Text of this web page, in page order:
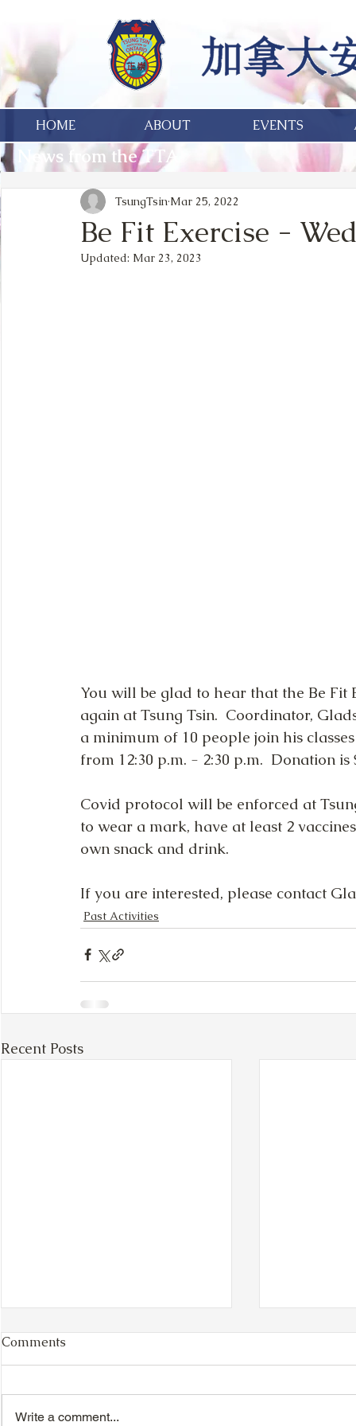
HOME ABOUT EVENTS
News from the TTA
Be Fit Exercise -
TsungTsin Mar 25, 2022
Updated: Mar 23, 2023
You will be glad to hear that the Be Fit
again at Tsung Tsin.  Coordinator,
a minimum of 10 people join his
from 12:30 p.m. - 2:30 p.m.  Donation
Covid protocol will be enforced at
to wear a mark, have at least 2
own snack and drink.
If you are interested, please contact
Past Activities
Recent Posts
Comments
Write a comment...